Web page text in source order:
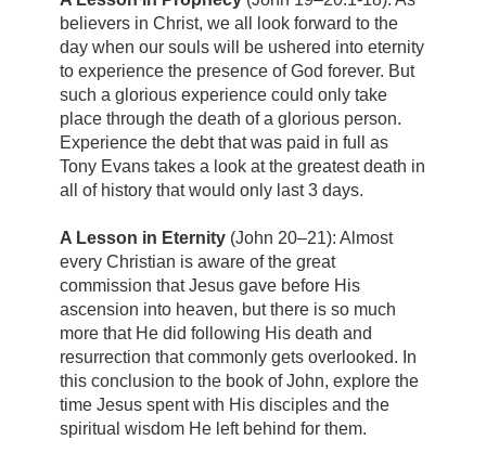
believers in Christ, we all look forward to the
day when our souls will be ushered into eternity
to experience the presence of God forever. But
such a glorious experience could only take
place through the death of a glorious person.
Experience the debt that was paid in full as
Tony Evans takes a look at the greatest death in
all of history that would only last 3 days.
A Lesson in Eternity (John 20–21): Almost
every Christian is aware of the great
commission that Jesus gave before His
ascension into heaven, but there is so much
more that He did following His death and
resurrection that commonly gets overlooked. In
this conclusion to the book of John, explore the
time Jesus spent with His disciples and the
spiritual wisdom He left behind for them.